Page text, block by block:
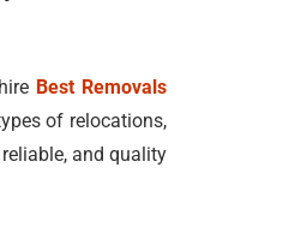
Best Removals
of relocations,
and quality